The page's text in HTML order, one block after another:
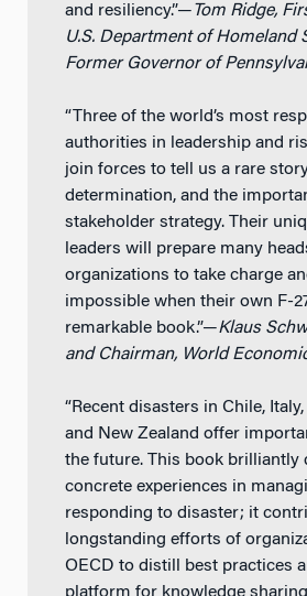
and resiliency.”— Tom Ridge,
U.S. Department of Homeland
Former Governor of
“Three of the world’s most
authorities in leadership and
join forces to tell us a rare
determination, and the
stakeholder strategy. Their
leaders will prepare many
organizations to take charge
impossible when their own F-
remarkable book.”—Klaus
and Chairman, World
“Recent disasters in Chile,
and New Zealand offer
the future. This book brilliantly
concrete experiences in
responding to disaster; it
longstanding efforts of
OECD to distill best practices